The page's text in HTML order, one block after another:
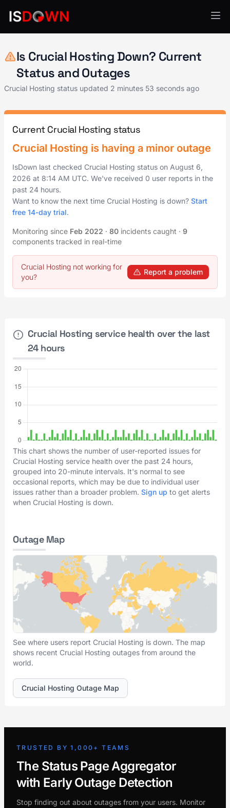
Is Crucial Hosting Down? Current
Status and Outages
Crucial Hosting status updated 2 minutes 53 seconds ago
Current Crucial Hosting status
Crucial Hosting is having a minor outage
IsDown last checked Crucial Hosting status on August 6,
2026 at 8:14 AM UTC. We've received 0 user reports in the
past 24 hours.
Want to know the next time Crucial Hosting is down? Start
free 14-day trial.
Monitoring since Feb 2022 · 80 incidents caught · 9
components tracked in real-time
Crucial Hosting not working for
you?
Report a problem
Crucial Hosting service health over the last
24 hours
This chart shows the number of user-reported issues for
Crucial Hosting service health over the past 24 hours,
grouped into 20-minute intervals. It's normal to see
occasional reports, which may be due to individual user
issues rather than a broader problem. Sign up to get alerts
when Crucial Hosting is down.
Outage Map
See where users report Crucial Hosting is down. The map
shows recent Crucial Hosting outages from around the
world.
Crucial Hosting Outage Map
TRUSTED BY 1,000+ TEAMS
The Status Page Aggregator
with Early Outage Detection
Stop finding out about outages from your users. Monitor